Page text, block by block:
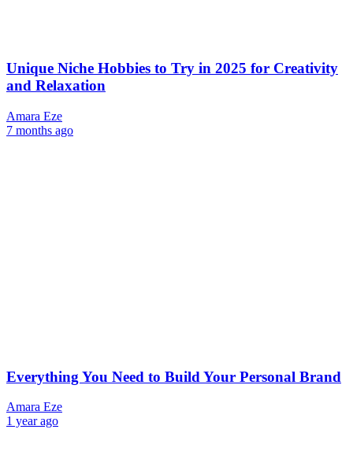
Unique Niche Hobbies to Try in 2025 for Creativity
and Relaxation
Amara Eze
7 months ago
Everything You Need to Build Your Personal Brand
Amara Eze
1 year ago